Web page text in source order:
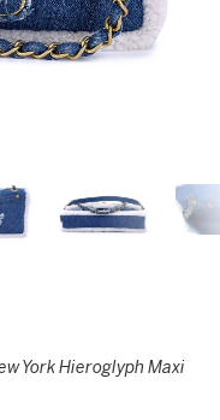
York Hieroglyph Maxi